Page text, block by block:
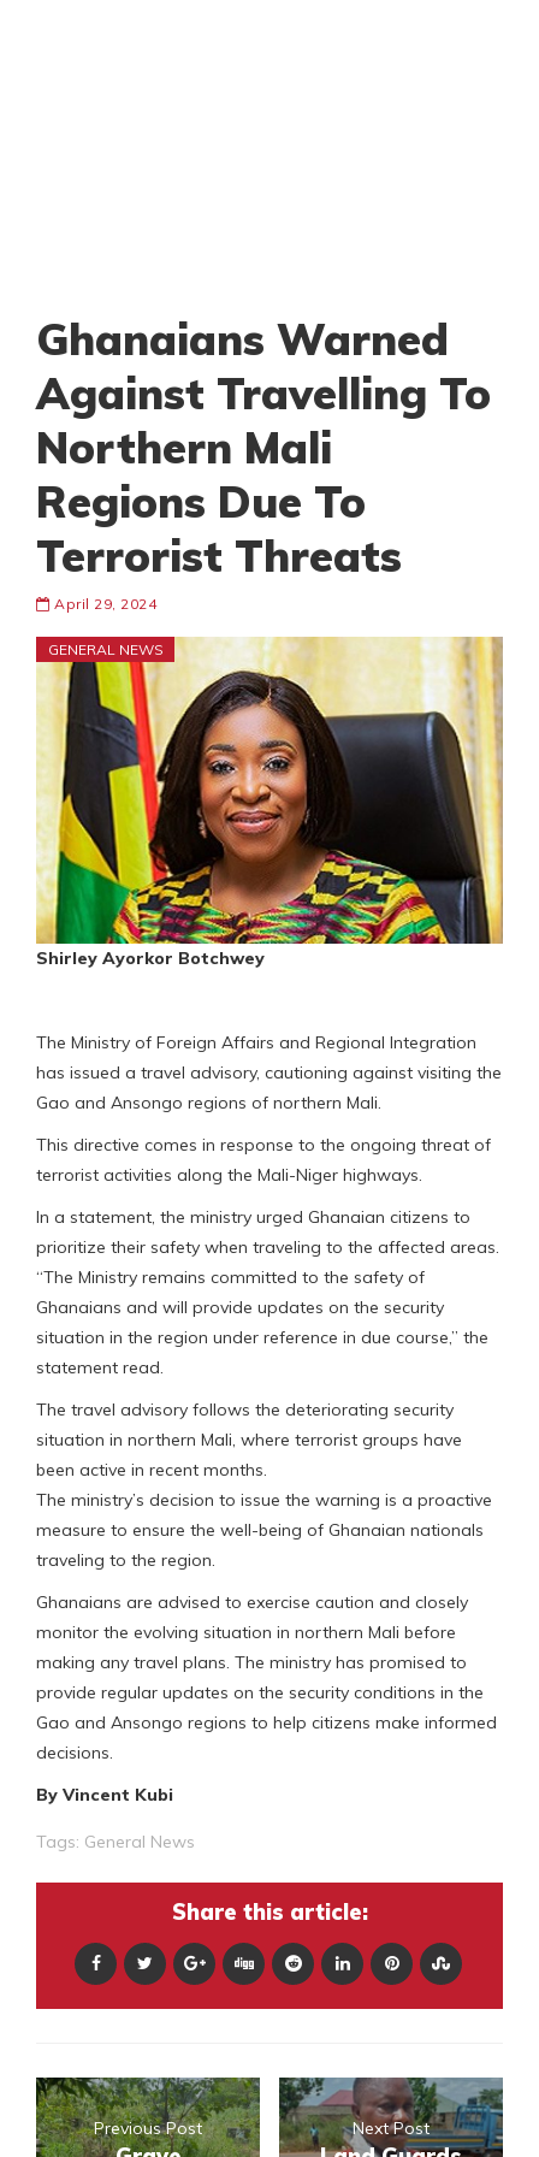
Ghanaians Warned
Against Travelling To
Northern Mali
Regions Due To
Terrorist Threats
April 29, 2024
GENERAL NEWS
Shirley Ayorkor Botchwey
The Ministry of Foreign Affairs and Regional Integration
has issued a travel advisory, cautioning against visiting the
Gao and Ansongo regions of northern Mali.
This directive comes in response to the ongoing threat of
terrorist activities along the Mali-Niger highways.
In a statement, the ministry urged Ghanaian citizens to
prioritize their safety when traveling to the affected areas.
“The Ministry remains committed to the safety of
Ghanaians and will provide updates on the security
situation in the region under reference in due course,” the
statement read.
The travel advisory follows the deteriorating security
situation in northern Mali, where terrorist groups have
been active in recent months.
The ministry’s decision to issue the warning is a proactive
measure to ensure the well-being of Ghanaian nationals
traveling to the region.
Ghanaians are advised to exercise caution and closely
monitor the evolving situation in northern Mali before
making any travel plans. The ministry has promised to
provide regular updates on the security conditions in the
Gao and Ansongo regions to help citizens make informed
decisions.
By Vincent Kubi
Tags: General News
Share this article:
Previous Post Next Post